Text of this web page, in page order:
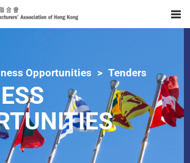
Opportunities Tenders